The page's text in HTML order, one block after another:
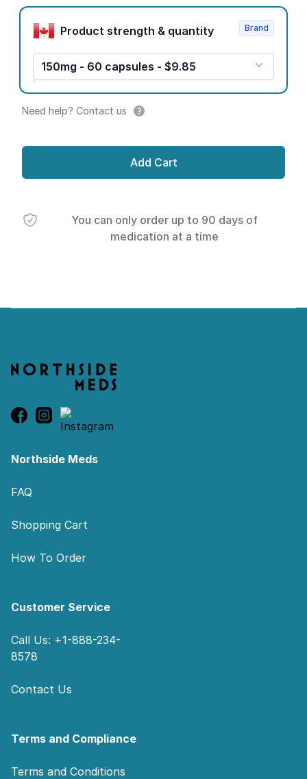
Product options
Product strength & quantity
150mg - 60 capsules - $9.85
Brand
Need help? Contact us
Add Cart
You can only order up to 90 days of
medication at a time
Northside Meds
FAQ
Shopping Cart
How To Order
Customer Service
Call Us: +1-888-234-
8578
Contact Us
Terms and Compliance
Terms and Conditions